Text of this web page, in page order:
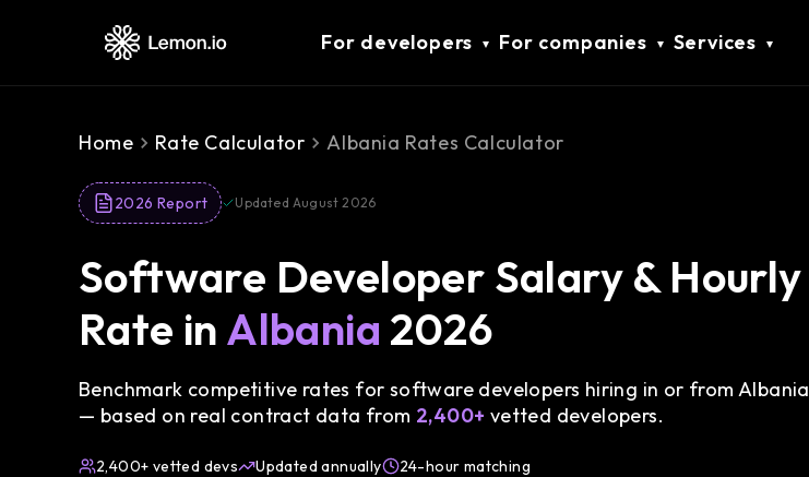
For developers For companies Services
Home Rate Calculator Albania Rates Calculator
2026 Report Updated August 2026
Software Developer Salary & Hourly
Rate in Albania 2026
Benchmark competitive rates for software developers hiring in or from Albania
— based on real contract data from 2,400+ vetted developers.
2,400+ vetted devs Updated annually 24-hour matching